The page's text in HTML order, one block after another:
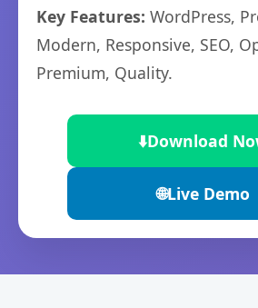
Key Features: WordPress,
Modern, Responsive, SEO,
Premium, Quality.
⬇️Download
🌐Live Demo